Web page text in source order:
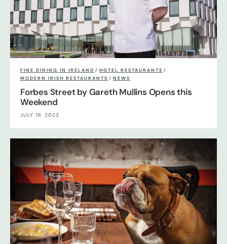
FINE DINING IN IRELAND / HOTEL RESTAURANTS /
MODERN IRISH RESTAURANTS / NEWS
Forbes Street by Gareth Mullins Opens this
Weekend
JULY 19, 2023